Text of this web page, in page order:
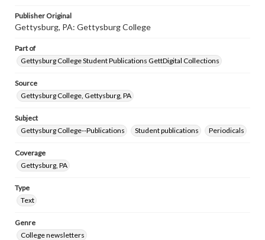
Publisher Original
Gettysburg, PA: Gettysburg College
Part of
Gettysburg College Student Publications GettDigital Collections
Source
Gettysburg College, Gettysburg, PA
Subject
Gettysburg College--Publications
Student publications Periodicals
Coverage
Gettysburg, PA
Type
Text
Genre
College newsletters